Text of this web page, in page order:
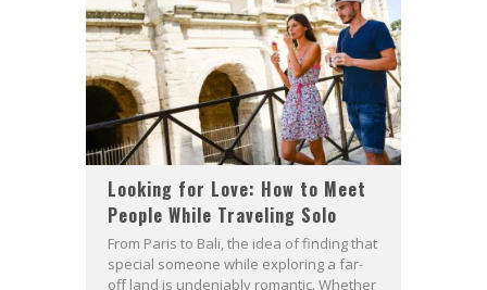
Looking for Love: How to Meet
People While Traveling Solo
From Paris to Bali, the idea of finding that
special someone while exploring a far-
off land is undeniably romantic. Whether